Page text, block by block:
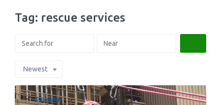
Tag: rescue services
Newest
Favorite